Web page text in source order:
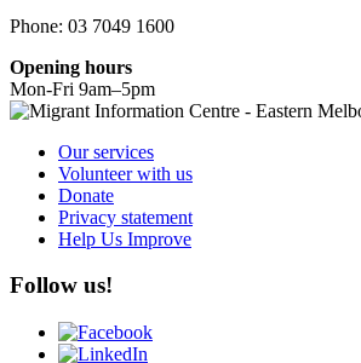
Phone: 03 7049 1600
Opening hours
Mon-Fri 9am–5pm
Our services
Volunteer with us
Donate
Privacy statement
Help Us Improve
Follow us!